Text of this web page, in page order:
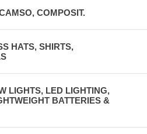
COMPOSIT.
HATS, SHIRTS,
LIGHTS, LED LIGHTING,
BATTERIES &